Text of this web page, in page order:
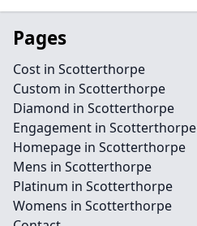
Pages
Cost in Scotterthorpe
Custom in Scotterthorpe
Diamond in Scotterthorpe
Engagement in Scotterthorpe
Homepage in Scotterthorpe
Mens in Scotterthorpe
Platinum in Scotterthorpe
Womens in Scotterthorpe